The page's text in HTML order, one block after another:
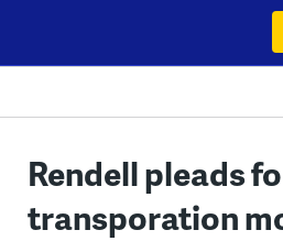
content
Rendell pleads
transporation